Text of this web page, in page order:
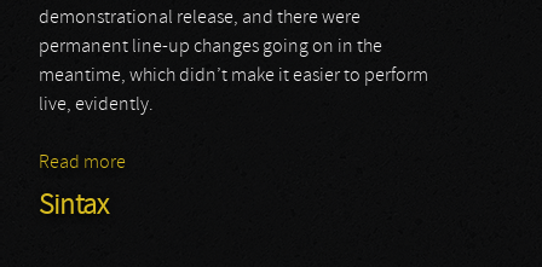
demonstrational release, and there were
permanent line-up changes going on in the
meantime, which didn’t make it easier to perform
live, evidently.
Read more
Sintax